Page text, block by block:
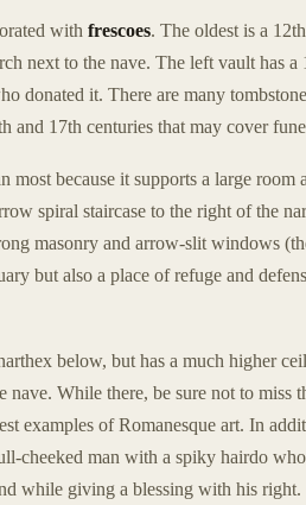
with frescoes. The oldest is a
next to the nave. The left vault has
donated it. There are many
and 17th centuries that may cover
most because it supports a large room
spiral staircase to the right of the
masonry and arrow-slit windows
but also a place of refuge and
below, but has a much higher
While there, be sure not to miss
examples of Romanesque art. In
cheeked man with a spiky hairdo
while giving a blessing with his right.